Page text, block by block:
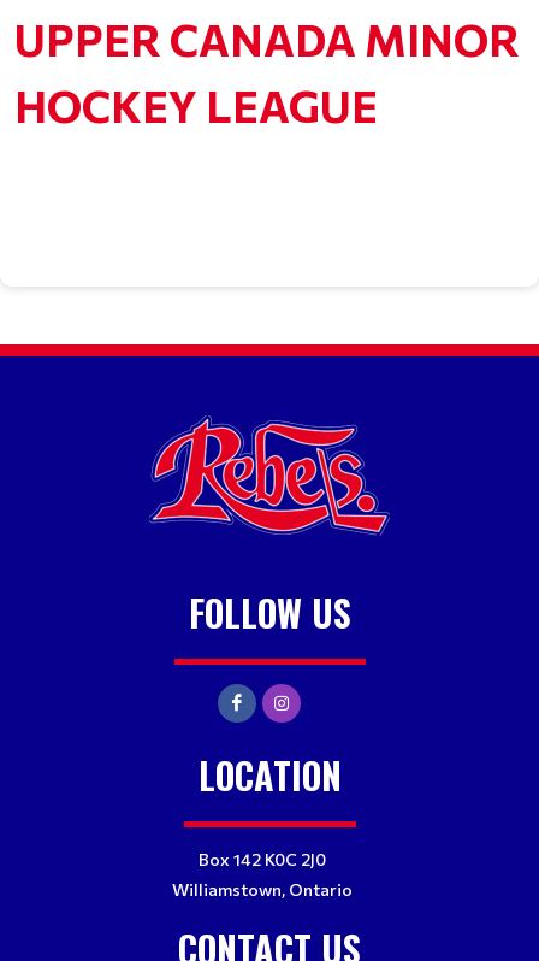
UPPER CANADA MINOR
HOCKEY LEAGUE
FOLLOW US
LOCATION
Box 142 K0C 2J0
Williamstown, Ontario
CONTACT US